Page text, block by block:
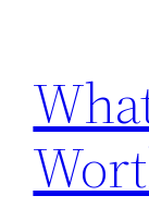
content